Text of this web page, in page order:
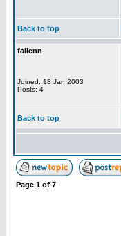
Back to top
fallenn
Joined: 18 Jan 2003
Posts: 4
Back to top
Page 1 of 7